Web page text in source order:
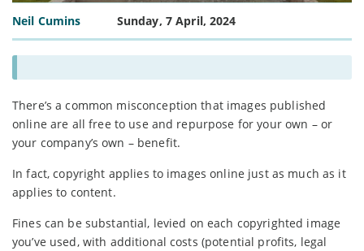
Neil Cumins Sunday, 7 April, 2024
There’s a common misconception that images published
online are all free to use and repurpose for your own – or
your company’s own – benefit.
In fact, copyright applies to images online just as much as it
applies to content.
Fines can be substantial, levied on each copyrighted image
you’ve used, with additional costs (potential profits, legal